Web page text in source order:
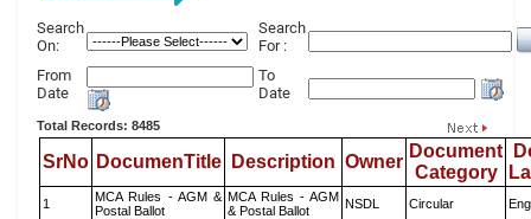
Search
On:
Search
For :
From
Date
To
Date
Total Records: 8485
SrNo DocumenTitle Description Owner
Document
Category
1
MCA Rules - AGM &
Postal Ballot
MCA Rules - AGM
& Postal Ballot
NSDL Circular